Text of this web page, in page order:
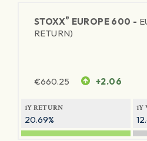
STOXX® EUROPE 600 -
RETURN)
€660.25 +2.06
1Y RETURN
20.69%
1Y